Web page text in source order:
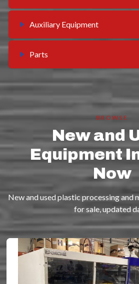
Auxiliary Equipment
Parts
BROWSE
New and
Equipment
Now
New and used plastic processing and
for sale, updated